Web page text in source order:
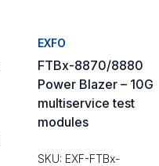
EXFO
FTBx-8870/8880
Power Blazer – 10G
multiservice test
modules
SKU: EXF-FTBx-